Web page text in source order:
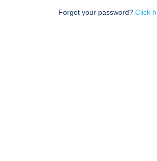
Forgot your password? Click